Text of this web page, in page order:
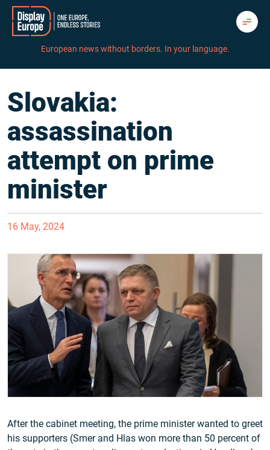
Skip
content
European news without borders. In your language.
Slovakia:
assassination
attempt on prime
minister
16 May, 2024
After the cabinet meeting, the prime minister wanted to greet
his supporters (Smer and Hlas won more than 50 percent of